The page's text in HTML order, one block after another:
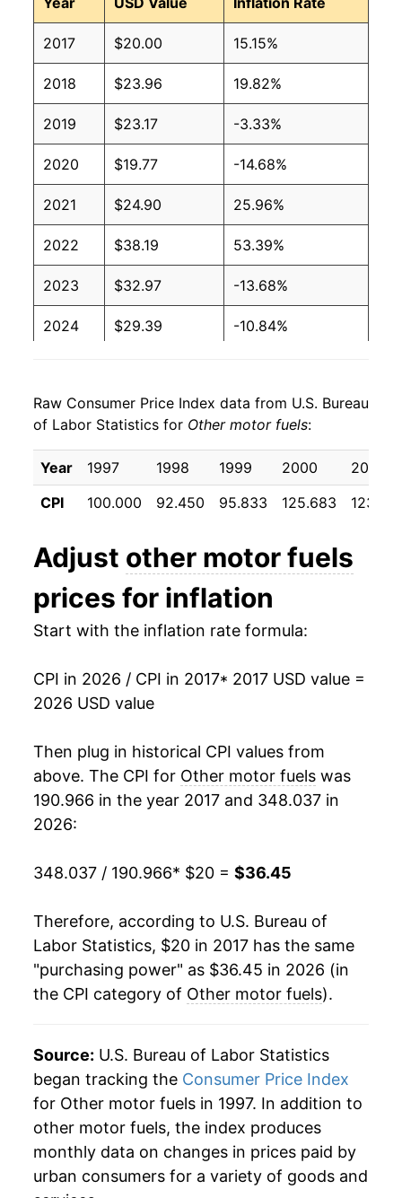
2017 $20.00 15.15%
2018 $23.96 19.82%
2019 $23.17 -3.33%
2020 $19.77 -14.68%
2021 $24.90 25.96%
2022 $38.19 53.39%
2023 $32.97 -13.68%
2024 $29.39 -10.84%
2026 $36.45 28.23%*
* Not final. Seeinflation summaryfor latest
details.
** Extended periods of 0% inflation usually
Raw Consumer Price Index data from U.S. Bureau
of Labor Statistics for Other motor fuels:
Year 1997 1998 1999 2000
2001
CPI
100.000 92.450 95.833 125.683 123.100
Adjust other motor fuels
prices for inflation
Start with the inflation rate formula:
CPI in 2026 / CPI in 2017* 2017 USD value =
2026 USD value
Then plug in historical CPI values from
above. The CPI for Other motor fuels was
190.966 in the year 2017 and 348.037 in
2026:
348.037 / 190.966* $20 = $36.45
Therefore, according to U.S. Bureau of
Labor Statistics, $20 in 2017 has the same
"purchasing power" as $36.45 in 2026 (in
the CPI category of Other motor fuels).
Source: U.S. Bureau of Labor Statistics
began tracking the Consumer Price Index
for Other motor fuels in 1997. In addition to
other motor fuels, the index produces
monthly data on changes in prices paid by
urban consumers for a variety of goods and